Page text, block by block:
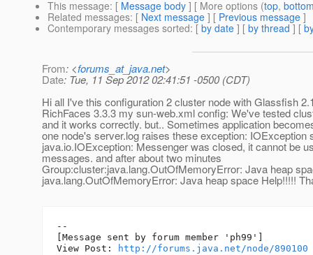
This message: [ Message body ] [ More options (top,
Related messages: [ Next message ] [ Previous message ]
Contemporary messages sorted: [ by date ] [ by thread ] [
From: <forums_at_java.net>
Date: Tue, 11 Sep 2012 02:41:51 -0500 (CDT)
Hi all I've this configuration 2 cluster node with Glassfish
RichFaces 3.3.3 my sun-web.xml config: We've tested
and it works correctly. but.. Sometimes application
one node's server.log raises these exception: IOException
java.io.IOException: Messenger was closed, it cannot be
messages. and after about two minutes
Group:cluster:java.lang.OutOfMemoryError: Java heap
java.lang.OutOfMemoryError: Java heap space Help!!!!!
--
[Message sent by forum member 'ph99']
View Post:
http://forums.java.net/node/890100